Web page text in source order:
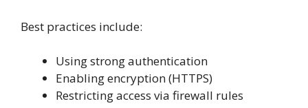
Best practices include:
Using strong authentication
Enabling encryption (HTTPS)
Restricting access via firewall rules